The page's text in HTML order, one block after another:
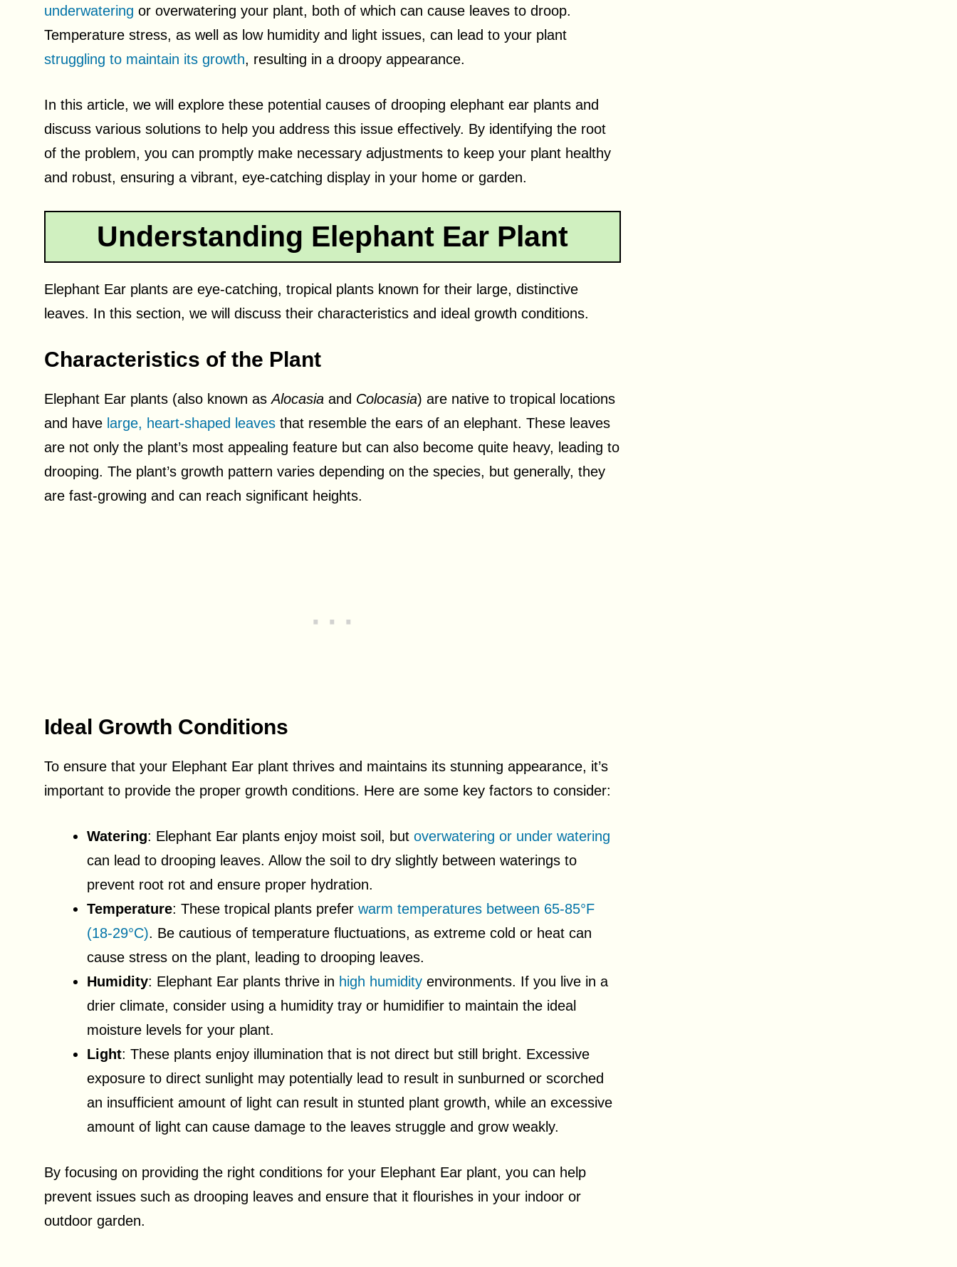
underwatering or overwatering your plant, both of which can cause leaves to droop.
Temperature stress, as well as low humidity and light issues, can lead to your plant
struggling to maintain its growth, resulting in a droopy appearance.
In this article, we will explore these potential causes of drooping elephant ear plants and
discuss various solutions to help you address this issue effectively. By identifying the root
of the problem, you can promptly make necessary adjustments to keep your plant healthy
and robust, ensuring a vibrant, eye-catching display in your home or garden.
Understanding Elephant Ear Plant
Elephant Ear plants are eye-catching, tropical plants known for their large, distinctive
leaves. In this section, we will discuss their characteristics and ideal growth conditions.
Characteristics of the Plant
Elephant Ear plants (also known asAlocasia and Colocasia) are native to tropical locations
and have large, heart-shaped leaves that resemble the ears of an elephant. These leaves
are not only the plant’s most appealing feature but can also become quite heavy, leading to
drooping. The plant’s growth pattern varies depending on the species, but generally, they
are fast-growing and can reach significant heights.
Ideal Growth Conditions
To ensure that your Elephant Ear plant thrives and maintains its stunning appearance, it’s
important to provide the proper growth conditions. Here are some key factors to consider:
Watering: Elephant Ear plants enjoy moist soil, but overwatering or under watering
can lead to drooping leaves. Allow the soil to dry slightly between waterings to
prevent root rot and ensure proper hydration.
Temperature: These tropical plants prefer warm temperatures between 65-85°F
(18-29°C). Be cautious of temperature fluctuations, as extreme cold or heat can
cause stress on the plant, leading to drooping leaves.
Humidity: Elephant Ear plants thrive in high humidity environments. If you live in a
drier climate, consider using a humidity tray or humidifier to maintain the ideal
moisture levels for your plant.
Light: These plants enjoy illumination that is not direct but still bright. Excessive
exposure to direct sunlight may potentially lead to result in sunburned or scorched
an insufficient amount of light can result in stunted plant growth, while an excessive
amount of light can cause damage to the leaves struggle and grow weakly.
By focusing on providing the right conditions for your Elephant Ear plant, you can help
prevent issues such as drooping leaves and ensure that it flourishes in your indoor or
outdoor garden.